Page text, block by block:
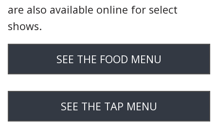
are also available online for select
shows.
SEE THE FOOD MENU
SEE THE TAP MENU